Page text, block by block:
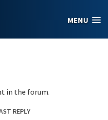
MENU
in the forum.
REPLY